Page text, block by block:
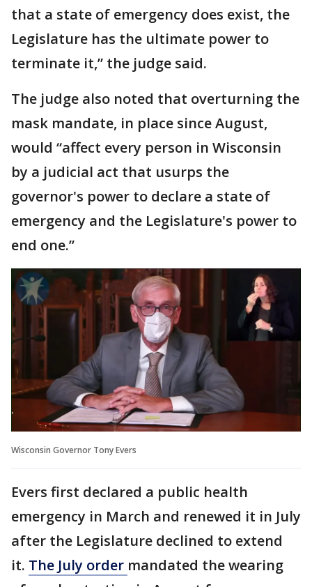
that a state of emergency does exist, the
Legislature has the ultimate power to
terminate it,” the judge said.
The judge also noted that overturning the
mask mandate, in place since August,
would “affect every person in Wisconsin
by a judicial act that usurps the
governor's power to declare a state of
emergency and the Legislature's power to
end one.”
Wisconsin Governor Tony Evers
Evers first declared a public health
emergency in March and renewed it in July
after the Legislature declined to extend
it. The July order mandated the wearing